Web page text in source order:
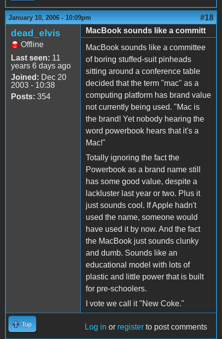
January 10, 2006 - 10:09pm #18
dead_elvis
Offline
Last seen: 11
years 6 days ago
Joined: Dec 20
2003 - 10:38
Posts: 354
MacBook sounds like a committ
MacBook sounds like a committee
of boring stuffed-suit pinheads
sitting around a conference table
decided that the term "mac" as a
computing platform has brand value
not currently being used. "Mac is
the brand! Yet nobody hearing the
word powerbook hears that it's a
Mac!"
Totally ignoring the fact the
Powerbook as a brand name still
has some good value, despite a
lackluster last year or two. Plus it
just sounds cool. If Apple hadn't
used the name, someone would
have used it by now. And the fact
the MacBook just sounds clunky
and dumb. Sounds like an
educational model with lots of
plastic and little power that is built
for pre-schoolers.
I vote we call it "New Coke."
Top Log in or register to post comments